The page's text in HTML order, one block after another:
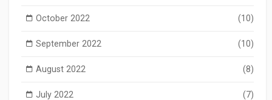
October 2022 (10)
September 2022 (10)
August 2022 (8)
July 2022 (7)